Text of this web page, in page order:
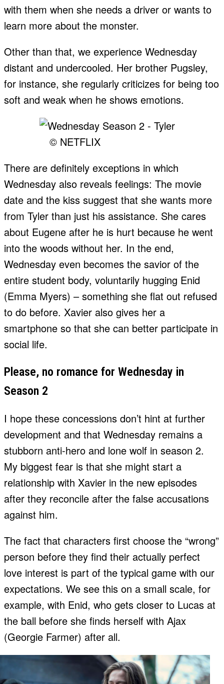
with them when she needs a driver or wants to
learn more about the monster.
Other than that, we experience Wednesday
distant and undercooled. Her brother Pugsley,
for instance, she regularly criticizes for being too
soft and weak when he shows emotions.
© NETFLIX
There are definitely exceptions in which
Wednesday also reveals feelings: The movie
date and the kiss suggest that she wants more
from Tyler than just his assistance. She cares
about Eugene after he is hurt because he went
into the woods without her. In the end,
Wednesday even becomes the savior of the
entire student body, voluntarily hugging Enid
(Emma Myers) – something she flat out refused
to do before. Xavier also gives her a
smartphone so that she can better participate in
social life.
Please, no romance for Wednesday in
Season 2
I hope these concessions don’t hint at further
development and that Wednesday remains a
stubborn anti-hero and lone wolf in season 2.
My biggest fear is that she might start a
relationship with Xavier in the new episodes
after they reconcile after the false accusations
against him.
The fact that characters first choose the “wrong”
person before they find their actually perfect
love interest is part of the typical game with our
expectations. We see this on a small scale, for
example, with Enid, who gets closer to Lucas at
the ball before she finds herself with Ajax
(Georgie Farmer) after all.